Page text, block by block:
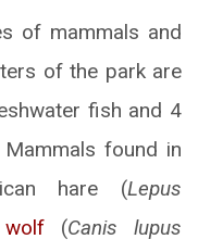
of mammals and
of the park are
fish and 4
found in
hare (Lepus
wolf(Canis lupus